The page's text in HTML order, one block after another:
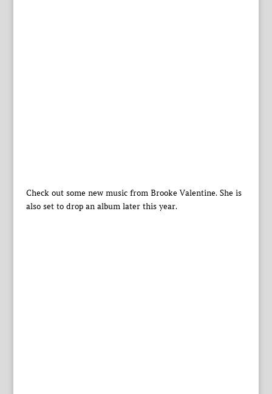
Check out some new music from Brooke Valentine. She is
also set to drop an album later this year.